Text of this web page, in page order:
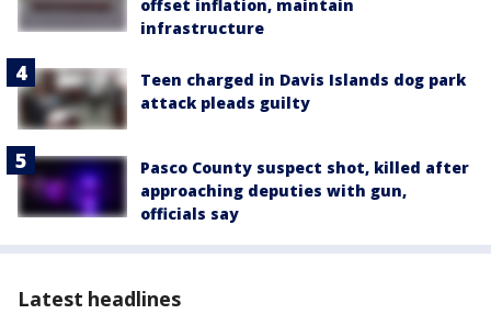
offset inflation, maintain
infrastructure
Teen charged in Davis Islands dog park
attack pleads guilty
Pasco County suspect shot, killed after
approaching deputies with gun,
officials say
Latest headlines